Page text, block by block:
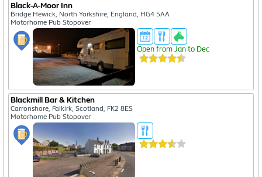
Black-A-Moor Inn
Bridge Hewick, North Yorkshire, England, HG4 5AA
Motorhome Pub Stopover
Open from Jan to Dec
Blackmill Bar & Kitchen
Carronshore, Falkirk, Scotland, FK2 8ES
Motorhome Pub Stopover